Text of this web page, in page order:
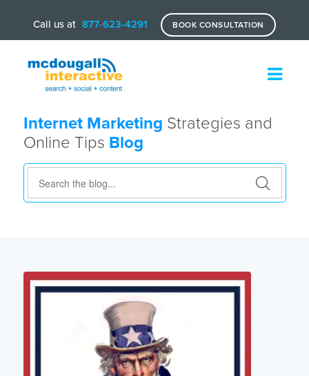
Call us at 877-623-4291 BOOK CONSULTATION
Internet Marketing Strategies and
Online Tips Blog